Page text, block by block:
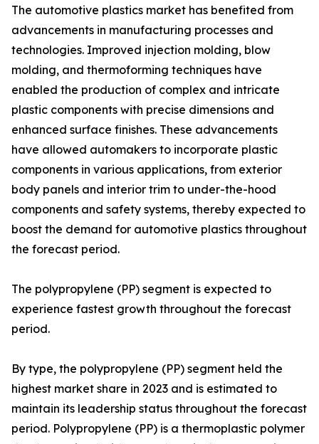
The automotive plastics market has benefited from
advancements in manufacturing processes and
technologies. Improved injection molding, blow
molding, and thermoforming techniques have
enabled the production of complex and intricate
plastic components with precise dimensions and
enhanced surface finishes. These advancements
have allowed automakers to incorporate plastic
components in various applications, from exterior
body panels and interior trim to under-the-hood
components and safety systems, thereby expected to
boost the demand for automotive plastics throughout
the forecast period.
The polypropylene (PP) segment is expected to
experience fastest growth throughout the forecast
period.
By type, the polypropylene (PP) segment held the
highest market share in 2023 and is estimated to
maintain its leadership status throughout the forecast
period. Polypropylene (PP) is a thermoplastic polymer